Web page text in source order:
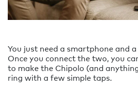
You just need a smartphone and
Once you connect the two, you
to make the Chipolo (and
ring with a few simple taps.